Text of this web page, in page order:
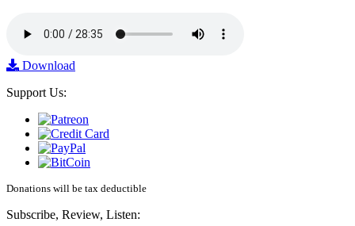
Download
Support Us:
Donations will be tax deductible
Subscribe, Review, Listen: